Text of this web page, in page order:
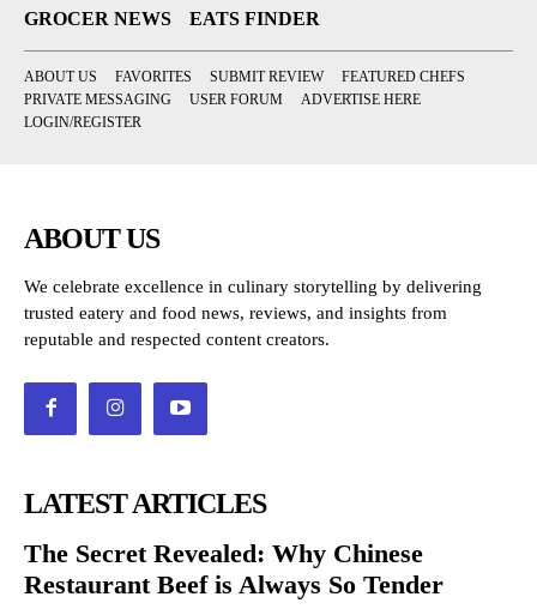
GROCER NEWS
EATS FINDER
ABOUT US FAVORITES SUBMIT REVIEW
FEATURED CHEFS
PRIVATE MESSAGING
USER FORUM
ADVERTISE HERE
LOGIN/REGISTER
ABOUT US
We celebrate excellence in culinary storytelling by delivering
trusted eatery and food news, reviews, and insights from
reputable and respected content creators.
LATEST ARTICLES
The Secret Revealed: Why Chinese
Restaurant Beef is Always So Tender